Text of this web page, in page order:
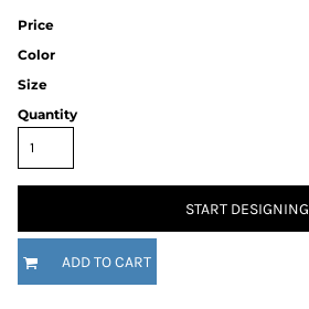
Price
Color
Size
Quantity
START DESIGNING
ADD TO CART